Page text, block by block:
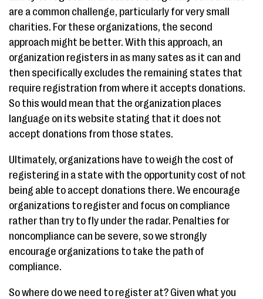
are a common challenge, particularly for very small
charities. For these organizations, the second
approach might be better. With this approach, an
organization registers in as many sates as it can and
then specifically excludes the remaining states that
require registration from where it accepts donations.
So this would mean that the organization places
language on its website stating that it does not
accept donations from those states.
Ultimately, organizations have to weigh the cost of
registering in a state with the opportunity cost of not
being able to accept donations there. We encourage
organizations to register and focus on compliance
rather than try to fly under the radar. Penalties for
noncompliance can be severe, so we strongly
encourage organizations to take the path of
compliance.
So where do we need to register at? Given what you